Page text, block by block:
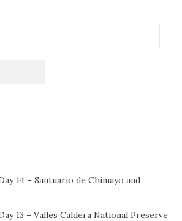
14 – Santuario de Chimayo and
13 – Valles Caldera National Preserve